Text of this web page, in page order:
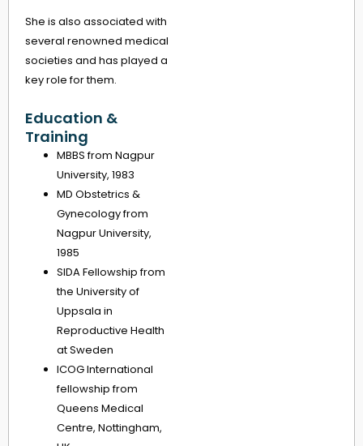
She is also associated with
several renowned medical
societies and has played a
key role for them.
Education &
Training
MBBS from Nagpur
University, 1983
MD Obstetrics &
Gynecology from
Nagpur University,
1985
SIDA Fellowship from
the University of
Uppsala in
Reproductive Health
at Sweden
ICOG International
fellowship from
Queens Medical
Centre, Nottingham,